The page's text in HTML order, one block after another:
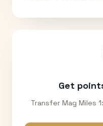
Get
Transfer Mag Miles